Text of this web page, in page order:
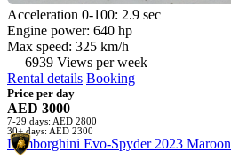
Acceleration 0-100: 2.9 sec
Engine power: 640 hp
Max speed: 325 km/h
6939 Views per week
Rental details Booking
Price per day
AED 3000
7-29 days: AED 2800
30+ days: AED 2300
Lamborghini Evo-Spyder 2023 Maroon